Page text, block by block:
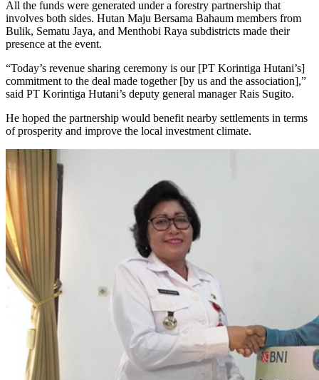
All the funds were generated under a forestry partnership that
involves both sides. Hutan Maju Bersama Bahaum members from
Bulik, Sematu Jaya, and Menthobi Raya subdistricts made their
presence at the event.
“Today’s revenue sharing ceremony is our [PT Korintiga Hutani’s]
commitment to the deal made together [by us and the association],”
said PT Korintiga Hutani’s deputy general manager Rais Sugito.
He hoped the partnership would benefit nearby settlements in terms
of prosperity and improve the local investment climate.